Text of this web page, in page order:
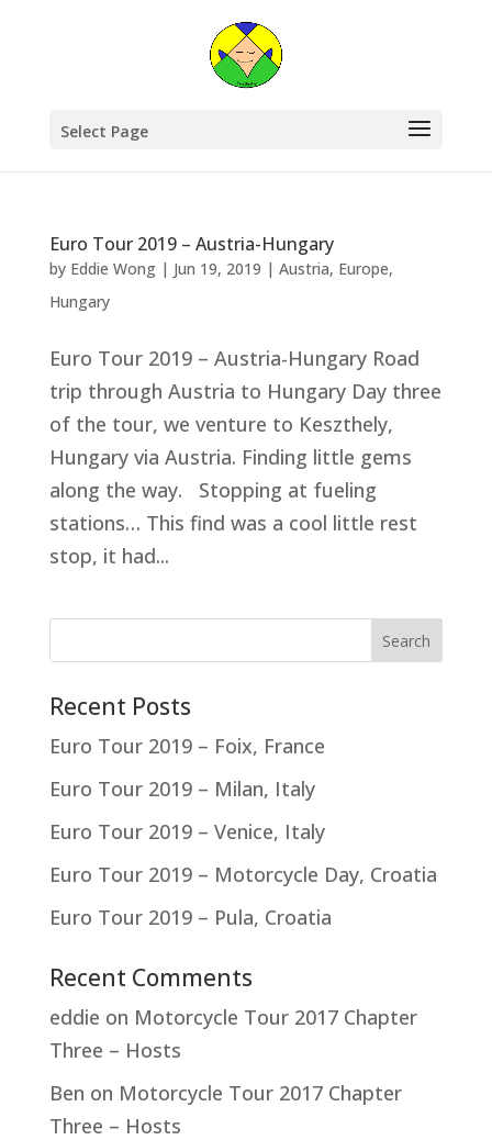
Select Page
Euro Tour 2019 – Austria-Hungary
by Eddie Wong| Jun 19, 2019 | Austria, Europe,
Hungary
Euro Tour 2019 – Austria-Hungary Road
trip through Austria to Hungary Day three
of the tour, we venture to Keszthely,
Hungary via Austria. Finding little gems
along the way. Stopping at fueling
stations… This find was a cool little rest
stop, it had...
Recent Posts
Euro Tour 2019 – Foix, France
Euro Tour 2019 – Milan, Italy
Euro Tour 2019 – Venice, Italy
Euro Tour 2019 – Motorcycle Day, Croatia
Euro Tour 2019 – Pula, Croatia
Recent Comments
eddie on Motorcycle Tour 2017 Chapter
Three – Hosts
Ben on Motorcycle Tour 2017 Chapter
Three – Hosts